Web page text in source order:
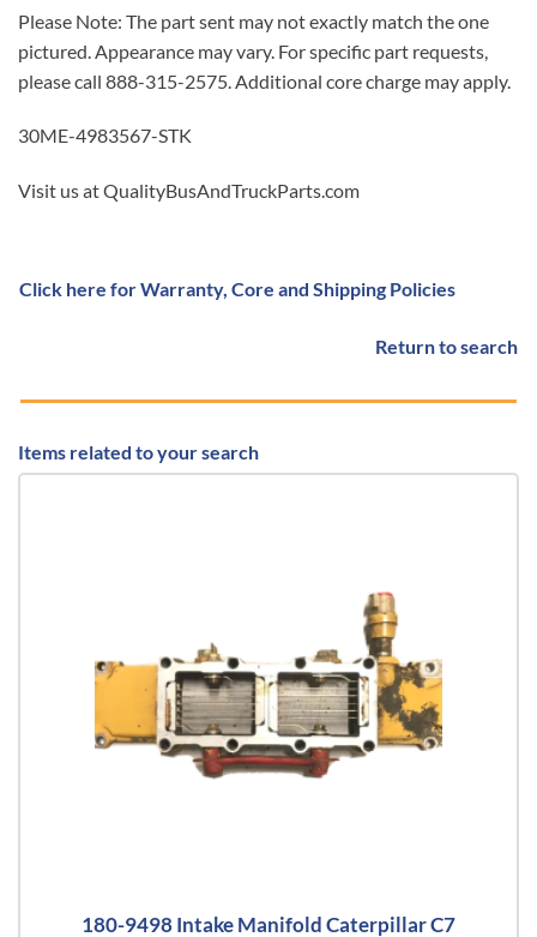
Please Note: The part sent may not exactly match the one
pictured. Appearance may vary. For specific part requests,
please call 888-315-2575. Additional core charge may apply.
30ME-4983567-STK
Visit us at QualityBusAndTruckParts.com
Click here for Warranty, Core and Shipping Policies
Return to search
Items related to your search
180-9498 Intake Manifold Caterpillar C7